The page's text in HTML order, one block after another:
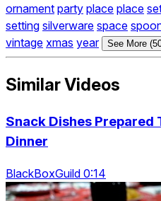
ornament party place place
setting silverware space
vintage xmas year See More
Similar Videos
Snack Dishes
Dinner
BlackBoxGuild 0:14